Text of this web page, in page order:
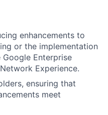
enhancements to
or the implementation
Enterprise
Experience.
ensuring that
meet